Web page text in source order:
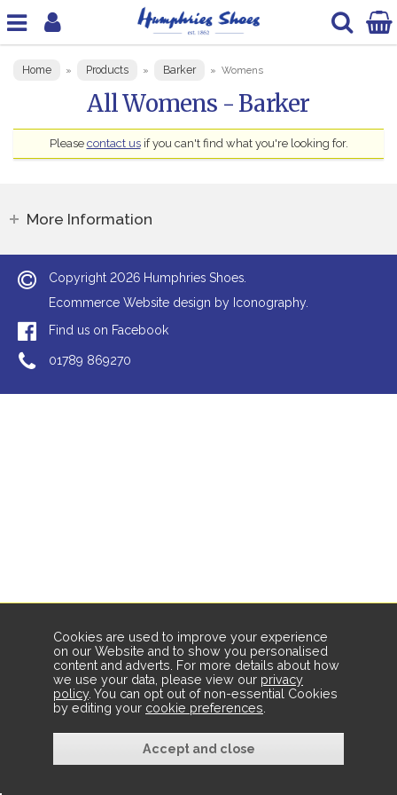
Home » Products » Barker » Womens
All Womens - Barker
Please contact usif you can't find what you're looking for.
More Information
Copyright2026 Humphries Shoes.
Ecommerce Website design by Iconography.
Find us on Facebook
01789 869270
Cookies are used to improve your experience
on our Website and to show you personalised
content and adverts. For more details about how
we use your data, please view our privacy
policy. You can opt out of non-essential Cookies
by editing your cookie preferences